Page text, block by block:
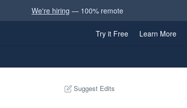
We're hiring — 100% remote
Try it Free Learn More
Suggest Edits